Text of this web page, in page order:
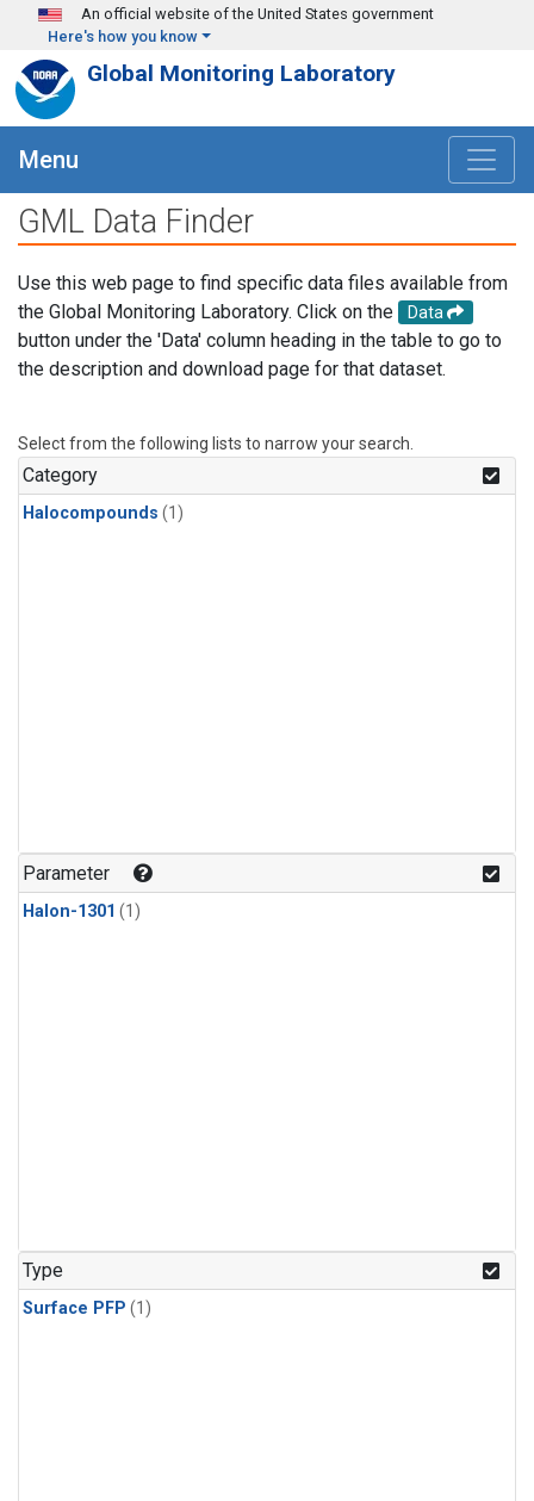
Skip to main content
An official website of the United States government
Here's how you know
Global Monitoring Laboratory
Menu
GML Data Finder
Use this web page to find specific data files available from
the Global Monitoring Laboratory. Click on the
Data
button under the 'Data' column heading in the table to go to
the description and download page for that dataset.
Select from the following lists to narrow your search.
Category
Halocompounds (1)
Parameter
Halon-1301 (1)
Type
Surface PFP (1)